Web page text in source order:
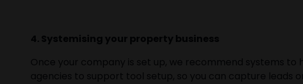
4. Systemising your property business
Once your company is set up, we recommend systems
agencies to support tool setup, so you can capture leads